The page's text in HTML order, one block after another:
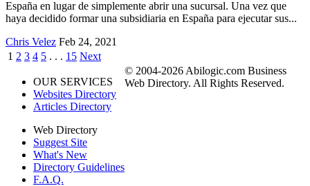
España en lugar de simplemente abrir una sucursal. Una vez que
haya decidido formar una subsidiaria en España para ejecutar sus...
Chris Velez Feb 24, 2021
1 2 3 4 5 . . . 15 Next
OUR SERVICES
Websites Directory
Articles Directory
Web Directory
Suggest Site
What's New
Directory Guidelines
F.A.Q.
© 2004-2026 Abilogic.com Business
Web Directory. All Rights Reserved.